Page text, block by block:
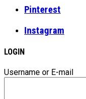
Pinterest
Instagram
LOGIN
Username or E-mail